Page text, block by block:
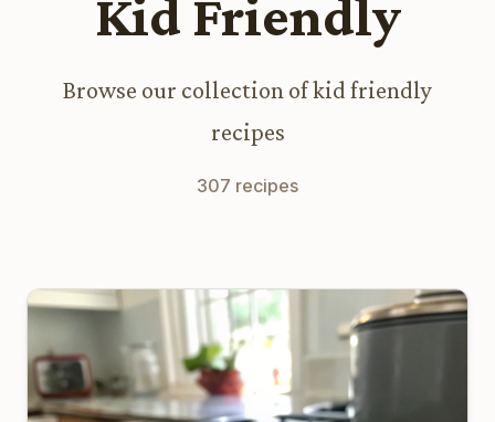
Kid Friendly
Browse our collection of kid friendly
recipes
307 recipes